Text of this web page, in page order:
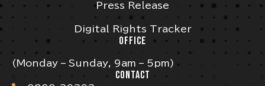
Press Release
Digital Rights Tracker
OFFICE
(Monday – Sunday, 9am – 5pm)
CONTACT